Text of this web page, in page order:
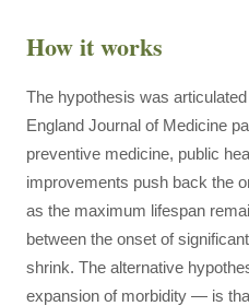
How it works
The hypothesis was
England Journal of Medicine
preventive medicine, public
improvements push back the
as the maximum lifespan
between the onset of
shrink. The alternative
expansion of morbidity — is